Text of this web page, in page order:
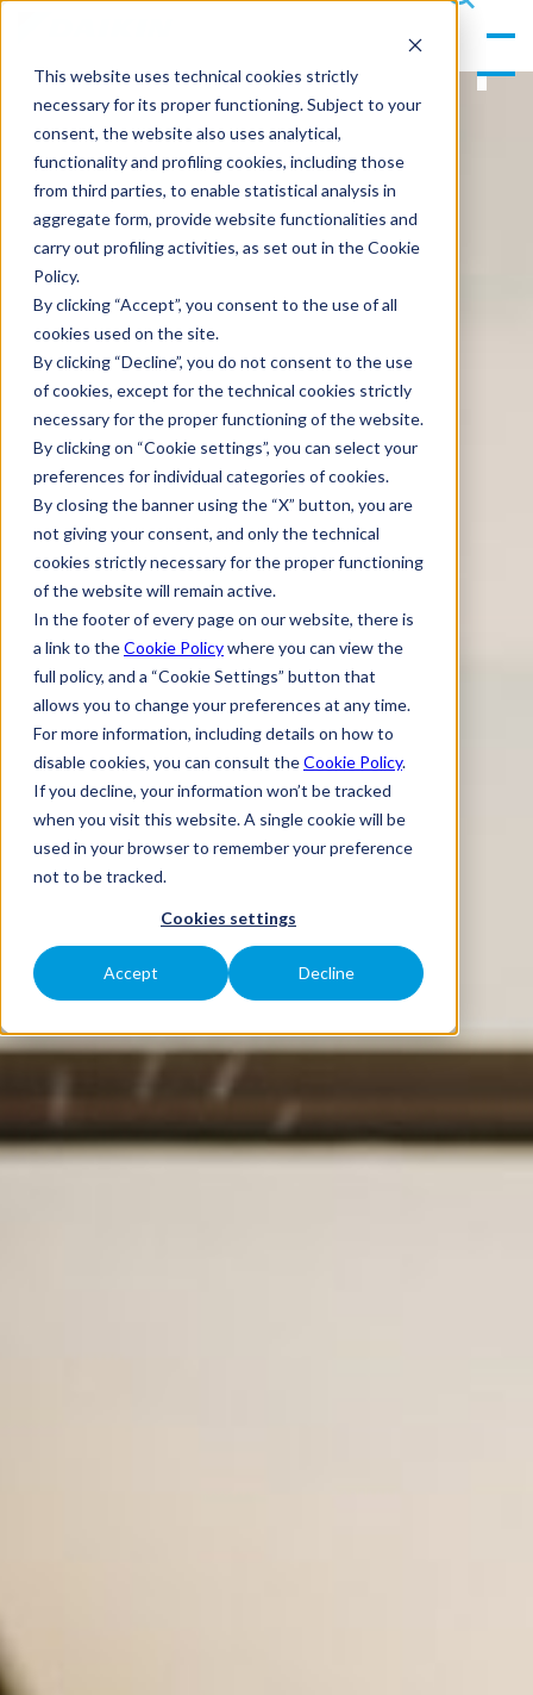
This website uses technical cookies strictly
necessary for its proper functioning. Subject to your
consent, the website also uses analytical,
functionality and profiling cookies, including those
from third parties, to enable statistical analysis in
aggregate form, provide website functionalities and
carry out profiling activities, as set out in the Cookie
Policy.
By clicking “Accept”, you consent to the use of all
cookies used on the site.
By clicking “Decline”, you do not consent to the use
of cookies, except for the technical cookies strictly
necessary for the proper functioning of the website.
By clicking on “Cookie settings”, you can select your
preferences for individual categories of cookies.
By closing the banner using the “X” button, you are
not giving your consent, and only the technical
cookies strictly necessary for the proper functioning
of the website will remain active.
In the footer of every page on our website, there is
a link to theCookie Policywhere you can view the
full policy, and a “Cookie Settings” button that
allows you to change your preferences at any time.
For more information, including details on how to
disable cookies, you can consult theCookie Policy.
If you decline, your information won’t be tracked
when you visit this website. A single cookie will be
used in your browser to remember your preference
not to be tracked.
Cookies settings
Accept Decline
s
ea